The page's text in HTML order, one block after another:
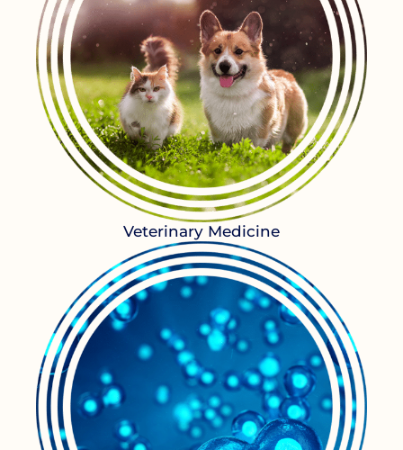
Veterinary Medicine